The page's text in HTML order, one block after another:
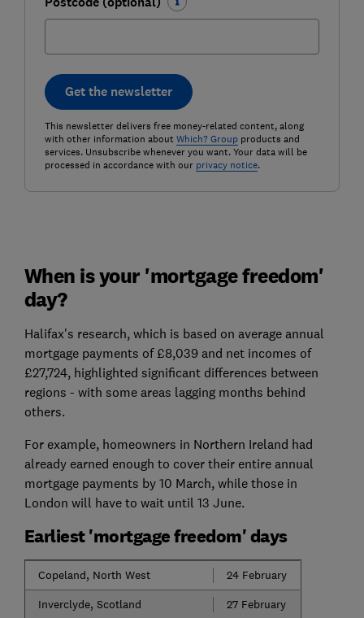
Get the newsletter
This newsletter delivers free money-related content, along
with other information about Which? Groupproducts and
services. Unsubscribe whenever you want. Your data will be
processed in accordance with our privacy notice.
When is your 'mortgage freedom'
day?
Halifax's research, which is based on average annual
mortgage payments of £8,039 and net incomes of
£27,724, highlighted significant differences between
regions - with some areas lagging months behind
others.
For example, homeowners in Northern Ireland had
already earned enough to cover their entire annual
mortgage payments by 10 March, while those in
London will have to wait until 13 June.
Earliest 'mortgage freedom' days
Copeland, North West
24 February
Inverclyde, Scotland
27 February